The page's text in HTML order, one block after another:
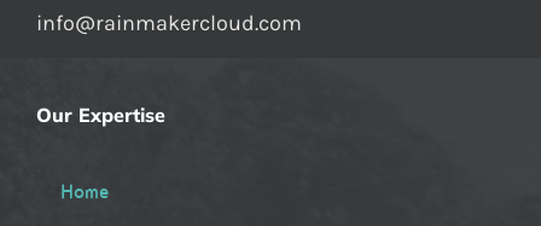
info@rainmakercloud.com
Our Expertise
Home